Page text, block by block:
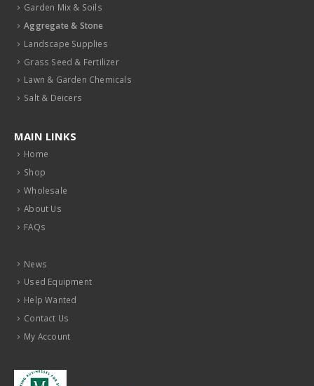
Garden Mix & Soils
Aggregate & Stone
Landscape Supplies
Grass Seed & Fertilizer
Lawn & Garden Chemicals
Salt & Deicers
MAIN LINKS
Home
Shop
Wholesale
About Us
FAQs
News
Used Equipment
Help Wanted
Contact Us
My Account